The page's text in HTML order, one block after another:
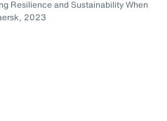
Resilience and Sustainability When
2023